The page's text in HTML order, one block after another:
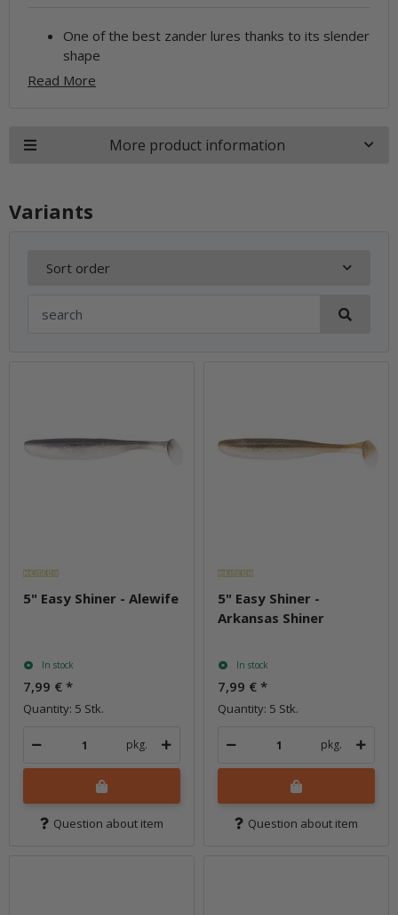
One of the best zander lures thanks to its slender
shape
Read More
More product information
Variants
Sort order
5" Easy Shiner - Alewife
In stock
7,99 € *
Quantity: 5 Stk.
pkg.
Question about item
5" Easy Shiner -
Arkansas Shiner
In stock
7,99 € *
Quantity: 5 Stk.
pkg.
Question about item